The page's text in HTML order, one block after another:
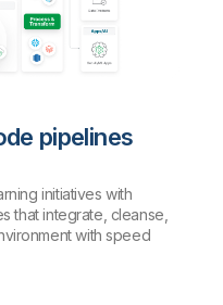
pipelines
initiatives with
that integrate, cleanse,
with speed